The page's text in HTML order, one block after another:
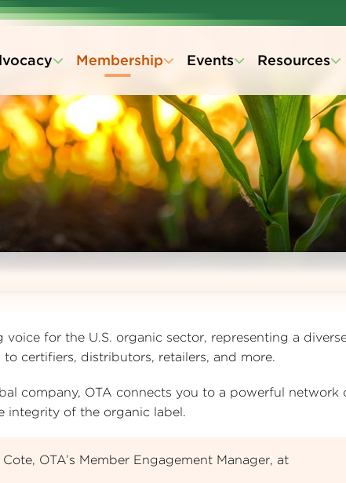
Membership Events Resources
for the U.S. organic sector, representing a
certifiers, distributors, retailers, and more.
company, OTA connects you to a powerful network
integrity of the organic label.
OTA’s Member Engagement Manager, at